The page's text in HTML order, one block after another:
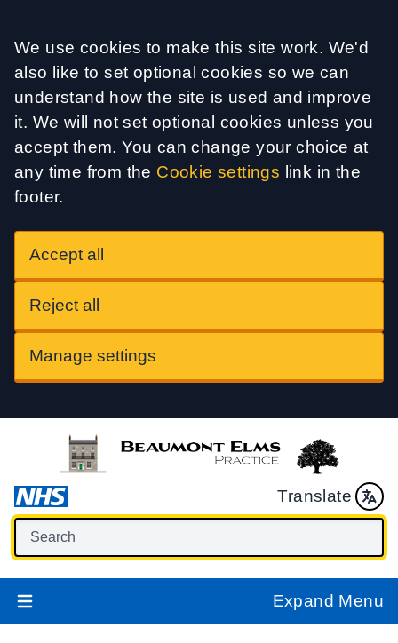
Accept all
We use cookies to make this site work. We'd
also like to set optional cookies so we can
understand how the site is used and improve
it. We will not set optional cookies unless you
accept them. You can change your choice at
any time from the Cookie settings link in the
footer.
Accept all
Reject all
Manage settings
Translate
Expand Menu